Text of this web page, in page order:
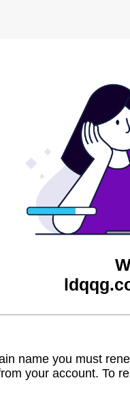
name you must
your account. To